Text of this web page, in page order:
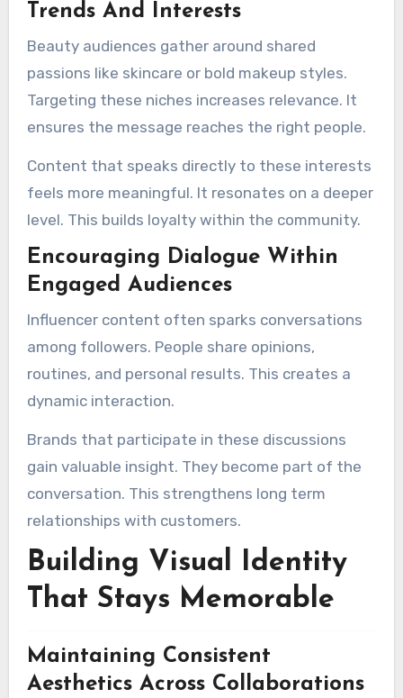
Trends And Interests
Beauty audiences gather around shared
passions like skincare or bold makeup styles.
Targeting these niches increases relevance. It
ensures the message reaches the right people.
Content that speaks directly to these interests
feels more meaningful. It resonates on a deeper
level. This builds loyalty within the community.
Encouraging Dialogue Within
Engaged Audiences
Influencer content often sparks conversations
among followers. People share opinions,
routines, and personal results. This creates a
dynamic interaction.
Brands that participate in these discussions
gain valuable insight. They become part of the
conversation. This strengthens long term
relationships with customers.
Building Visual Identity
That Stays Memorable
Maintaining Consistent
Aesthetics Across Collaborations